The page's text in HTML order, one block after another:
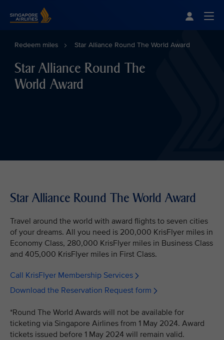
Redeem miles Star Alliance Round The World Award
Star Alliance Round The
World Award
Star Alliance Round The World Award
Travel around the world with award flights to seven cities
of your dreams. All you need is 200,000 KrisFlyer miles in
Economy Class, 280,000 KrisFlyer miles in Business Class
and 405,000 KrisFlyer miles in First Class.
Call KrisFlyer Membership Services
Download the Reservation Request form
*Round The World Awards will not be available for
ticketing via Singapore Airlines from 1 May 2024. Award
tickets issued before 1 May 2024 will remain valid.